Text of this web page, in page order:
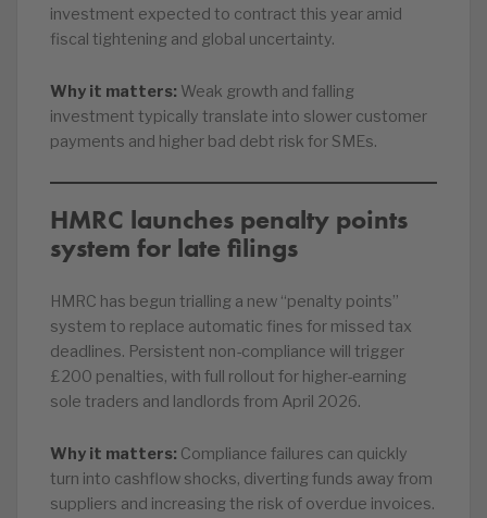
investment expected to contract this year amid
fiscal tightening and global uncertainty.
Why it matters: Weak growth and falling
investment typically translate into slower customer
payments and higher bad debt risk for SMEs.
HMRC launches penalty points
system for late filings
HMRC has begun trialling a new “penalty points”
system to replace automatic fines for missed tax
deadlines. Persistent non-compliance will trigger
£200 penalties, with full rollout for higher-earning
sole traders and landlords from April 2026.
Why it matters: Compliance failures can quickly
turn into cashflow shocks, diverting funds away from
suppliers and increasing the risk of overdue invoices.